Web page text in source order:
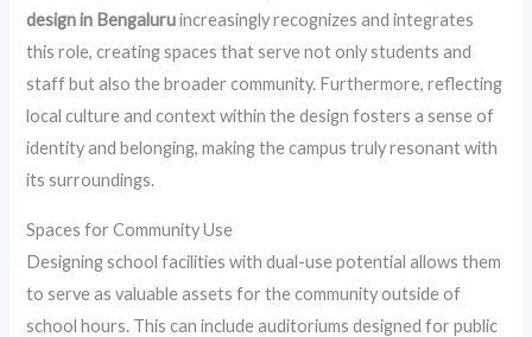
design in Bengaluruincreasingly recognizes and integrates
this role, creating spaces that serve not only students and
staff but also the broader community. Furthermore, reflecting
local culture and context within the design fosters a sense of
identity and belonging, making the campus truly resonant with
its surroundings.
Spaces for Community Use
Designing school facilities with dual-use potential allows them
to serve as valuable assets for the community outside of
school hours. This can include auditoriums designed for public